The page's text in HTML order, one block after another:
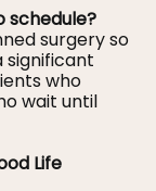
schedule?
surgery so
significant
who
wait until
Life